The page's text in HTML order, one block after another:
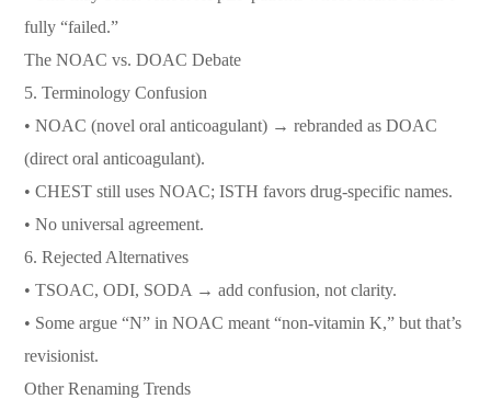
fully “failed.”
The NOAC vs. DOAC Debate
5. Terminology Confusion
• NOAC (novel oral anticoagulant) → rebranded as DOAC
(direct oral anticoagulant).
• CHEST still uses NOAC; ISTH favors drug-specific names.
• No universal agreement.
6. Rejected Alternatives
• TSOAC, ODI, SODA → add confusion, not clarity.
• Some argue “N” in NOAC meant “non-vitamin K,” but that’s
revisionist.
Other Renaming Trends